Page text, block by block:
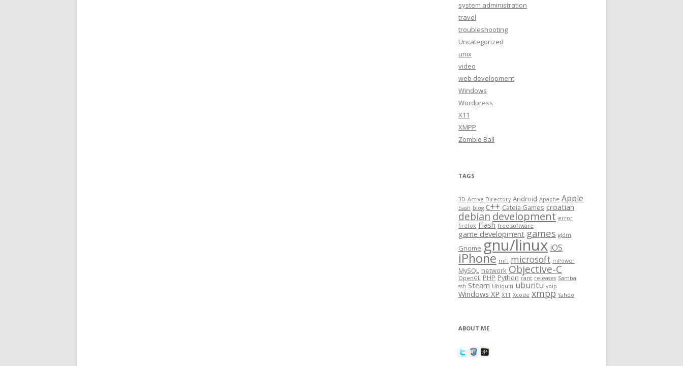
system administration
travel
troubleshooting
Uncategorized
unix
video
web development
Windows
Wordpress
X11
XMPP
Zombie Ball
TAGS
3D Active Directory Android Apache Apple
bash blog c++ Cateia Games croatian
debian development error
firefox Flash free software
game development games gldm
Gnome gnu/linux iOS
iPhone mFI microsoft mPower
MySQL network Objective-C
OpenGL PHP Python rant releases Samba
ssh Steam Ubiquiti ubuntu voip
Windows XP X11 Xcode xmpp Yahoo
ABOUT ME